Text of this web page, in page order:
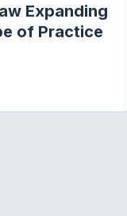
FORCE
Expanding
of Practice
ENACTS